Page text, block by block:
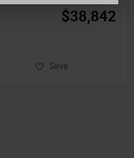
$38,842
Save